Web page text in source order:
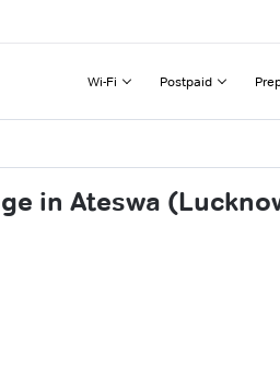
Wi-Fi Postpaid
in Ateswa